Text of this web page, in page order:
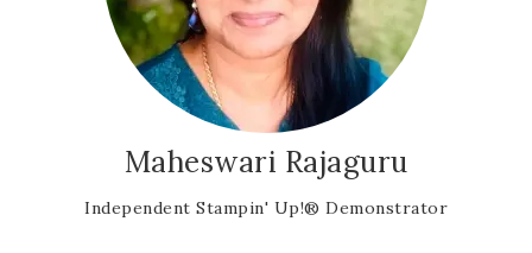
Maheswari Rajaguru
Independent Stampin' Up!® Demonstrator